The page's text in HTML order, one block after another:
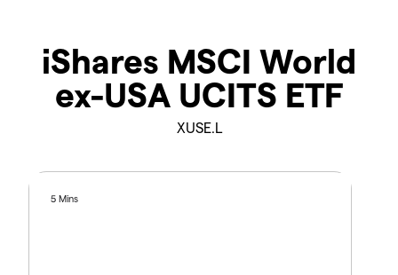
iShares MSCI World
ex-USA UCITS ETF
XUSE.L
5 Mins